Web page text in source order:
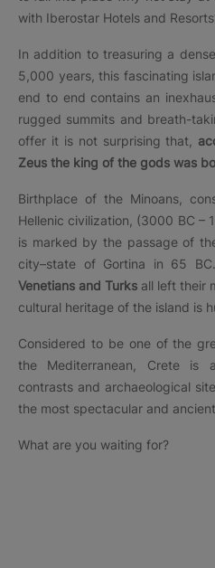
with Iberostar Hotels and
In addition to treasuring a
5,000 years, this fascinating
end to end contains an
rugged summits and breath-
offer it is not surprising that,
Zeus the king of the gods was
Birthplace of the Minoans,
Hellenic civilization, (3000 BC –
is marked by the passage of
city–state of Gortina in 65
Venetians and Turks all left their
cultural heritage of the island is
Considered to be one of the
the Mediterranean, Crete is
contrasts and archaeological
the most spectacular and
What are you waiting for?